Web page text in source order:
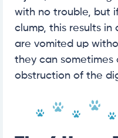
with no trouble, but
clump, this results in
are vomited up
they can sometimes
obstruction of the